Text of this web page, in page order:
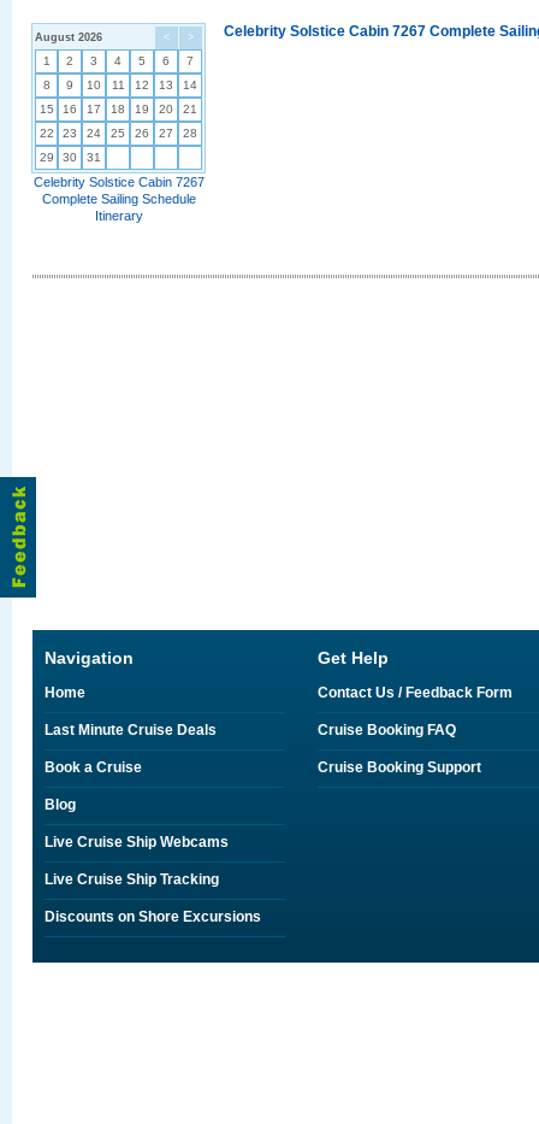
< >
August 2026
1 2 3 4 5 6
7
8
9 10 11 12 13
14
15
16 17 18 19 20
21
22
23 24 25 26 27
28
29
30 31
Celebrity Solstice Cabin 7267
Complete Sailing Schedule
Itinerary
Celebrity Solstice Cabin 7267 Complete
Navigation
Home
Last Minute Cruise Deals
Book a Cruise
Blog
Live Cruise Ship Webcams
Live Cruise Ship Tracking
Discounts on Shore Excursions
Get Help
Contact Us / Feedback Form
Cruise Booking FAQ
Cruise Booking Support